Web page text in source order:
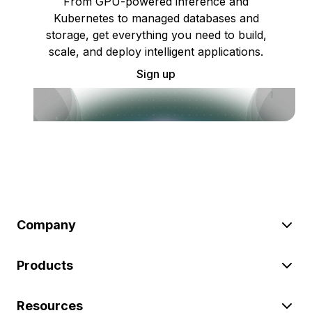
Kubernetes to managed databases and
storage, get everything you need to build,
scale, and deploy intelligent applications.
Sign up
Company
Products
Resources